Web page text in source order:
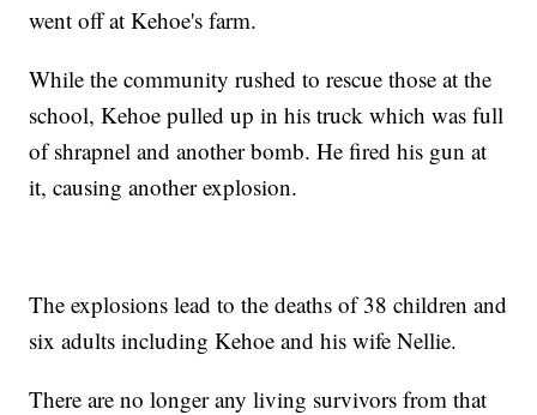
went off at Kehoe's farm.
While the community rushed to rescue those at the
school, Kehoe pulled up in his truck which was full
of shrapnel and another bomb. He fired his gun at
it, causing another explosion.
The explosions lead to the deaths of 38 children and
six adults including Kehoe and his wife Nellie.
There are no longer any living survivors from that